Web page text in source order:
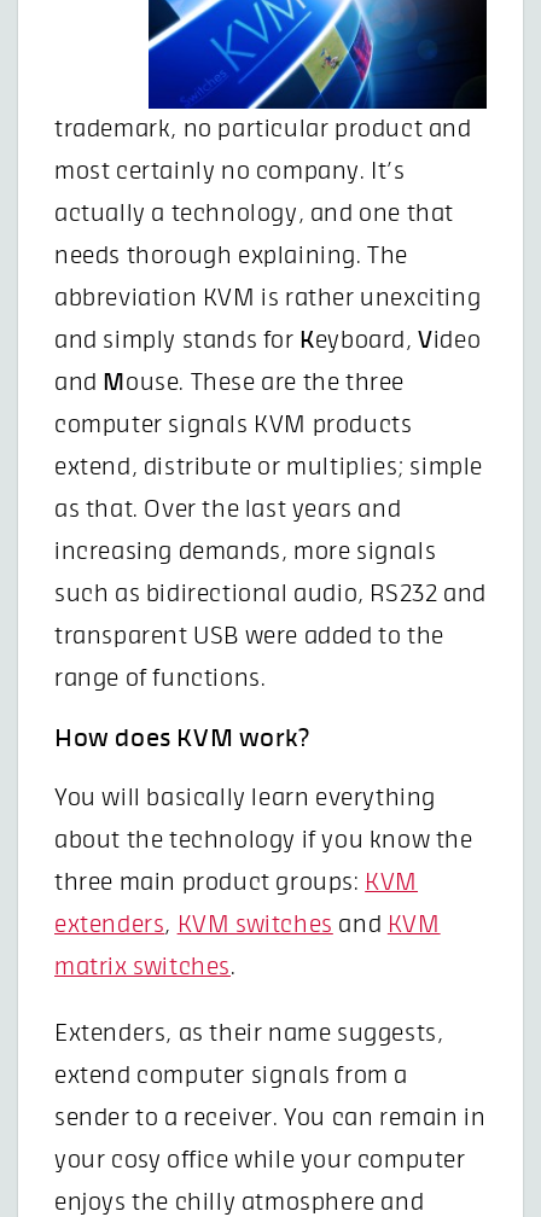
trademark, no particular product and
most certainly no company. It’s
actually a technology, and one that
needs thorough explaining. The
abbreviation KVM is rather unexciting
and simply stands for Keyboard,Video
and M ouse. These are the three
computer signals KVM products
extend, distribute or multiplies; simple
as that. Over the last years and
increasing demands, more signals
such as bidirectional audio, RS232 and
transparent USB were added to the
range of functions.
How does KVM work?
You will basically learn everything
about the technology if you know the
three main product groups: KVM
extenders, KVM switches and KVM
matrix switches.
Extenders, as their name suggests,
extend computer signals from a
sender to a receiver. You can remain in
your cosy office while your computer
enjoys the chilly atmosphere and